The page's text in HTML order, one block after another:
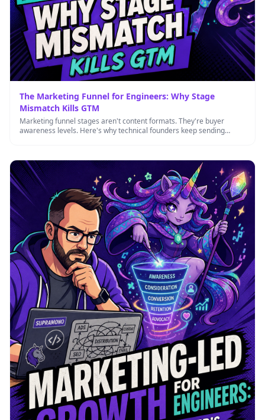
The Marketing Funnel for Engineers: Why Stage
Mismatch Kills GTM
Marketing funnel stages aren't content formats. They're buyer
awareness levels. Here's why technical founders keep sending